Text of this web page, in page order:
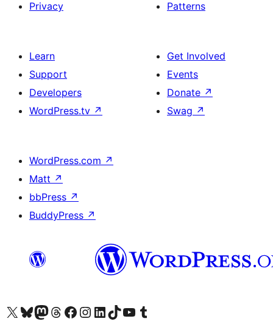
Privacy
Patterns
Learn
Support
Developers
WordPress.tv ↗
Get Involved
Events
Donate ↗
Swag ↗
WordPress.com ↗
Matt ↗
bbPress ↗
BuddyPress ↗
Visit our X (formerly Twitter) account
Visit our Bluesky account
Visit our Mastodon account
Visit our Threads account
Visit our Facebook page
Visit our Instagram account
Visit our LinkedIn account
Visit our TikTok account
Visit our YouTube channel
Visit our Tumblr account